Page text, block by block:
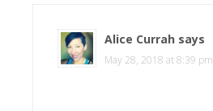
Alice Currah says
May 28, 2018 at 8:39 pm